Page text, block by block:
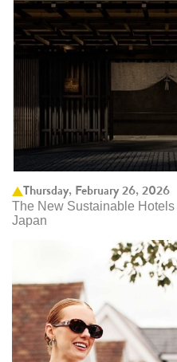
Thursday, February 26, 2026
The New Sustainable
Japan